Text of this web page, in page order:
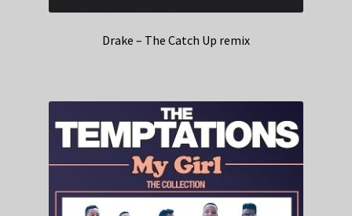
Drake – The Catch Up remix